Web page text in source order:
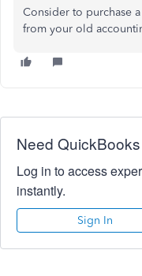
Consider to purchase
from your old
Need
Log in to access
instantly.
Sign In